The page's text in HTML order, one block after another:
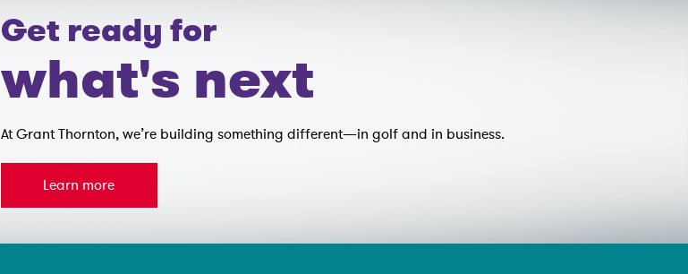
Get ready for
what's next
At Grant Thornton, we’re building something different—in golf and in business.
Learn more